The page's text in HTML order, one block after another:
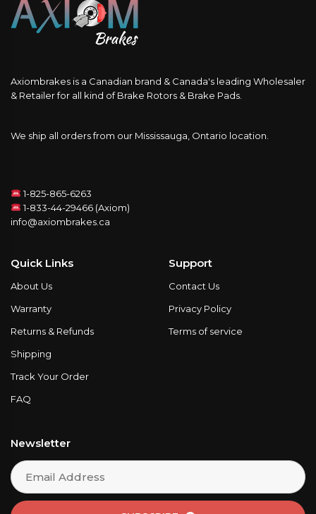
Axiombrakes is a Canadian brand & Canada's leading Wholesaler
& Retailer for all kind of Brake Rotors & Brake Pads.
We ship all orders from our Mississauga, Ontario location.
1-825-865-6263
1-833-44-29466 (Axiom)
info@axiombrakes.ca
Quick Links
About Us
Warranty
Returns & Refunds
Shipping
Track Your Order
FAQ
Support
Contact Us
Privacy Policy
Terms of service
Newsletter